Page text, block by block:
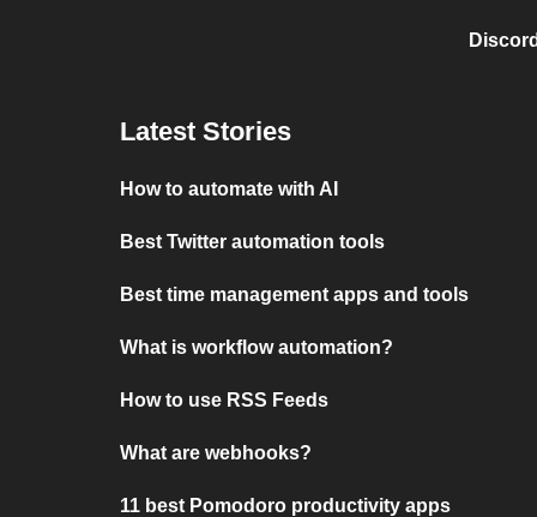
Latest Stories
How to automate with AI
Best Twitter automation tools
Best time management apps and tools
What is workflow automation?
How to use RSS Feeds
What are webhooks?
11 best Pomodoro productivity apps